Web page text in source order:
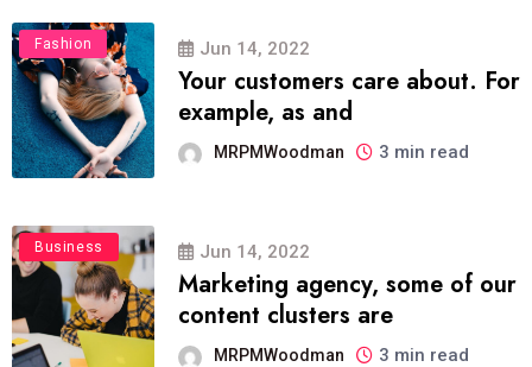
Fashion Jun 14, 2022
Your customers care about. For
example, as and
MRPMWoodman 3 min read
Business Jun 14, 2022
Marketing agency, some of our
content clusters are
MRPMWoodman 3 min read